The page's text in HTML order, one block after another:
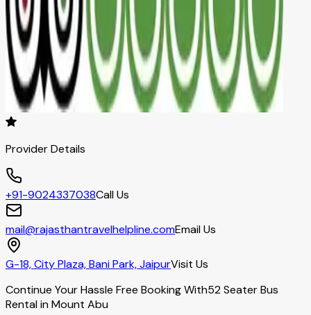
Provider Details
+91-9024337038Call Us
mail@rajasthantravelhelpline.comEmail Us
G-18, City Plaza, Bani Park, JaipurVisit Us
Continue Your Hassle Free Booking With52 Seater Bus
Rental in Mount Abu